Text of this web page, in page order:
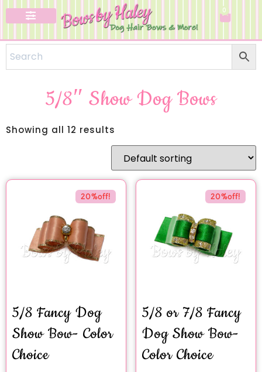
0
5/8″ Show Dog Bows
Showing all 12 results
20%off!
5/8 Fancy Dog
Show Bow- Color
Choice
20%off!
5/8 or 7/8 Fancy
Dog Show Bow-
Color Choice